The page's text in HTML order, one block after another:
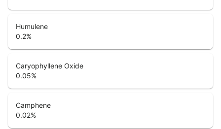
Humulene
0.2%
Caryophyllene Oxide
0.05%
Camphene
0.02%